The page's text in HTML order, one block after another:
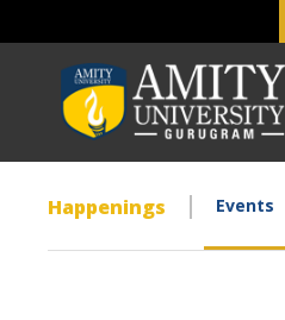
Happenings Events